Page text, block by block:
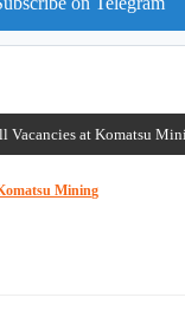
Vacancies at Komatsu
Mining